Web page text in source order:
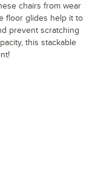
chairs from wear
floor glides help it to
prevent scratching
this stackable